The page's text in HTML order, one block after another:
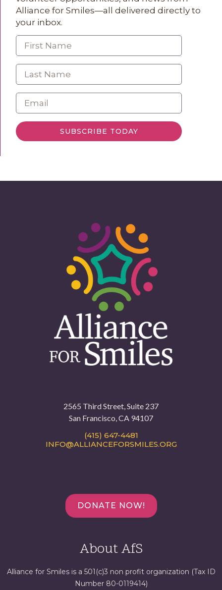
Alliance for Smiles—all delivered directly to
your inbox.
SUBSCRIBE TODAY
2565 Third Street, Suite 237
San Francisco, CA 94107
(415) 647-4481
INFO@ALLIANCEFORSMILES.ORG
DONATE NOW!
About AfS
Alliance for Smiles is a 501(c)3 non profit organization (Tax ID
Number 80-0119414)